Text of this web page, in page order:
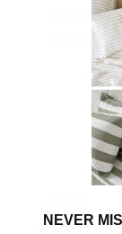
MILANO
NEVER